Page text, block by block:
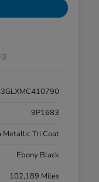
9P1683
Tri Coat
Ebony Black
102,189 Miles